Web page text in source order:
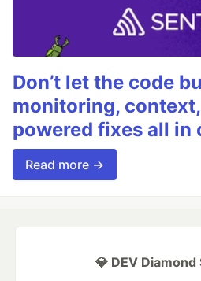
Don’t let the code
monitoring,
powered fixes all in
Read more →
💎 DEV